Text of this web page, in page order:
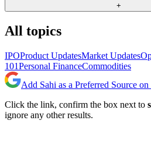
+
All topics
IPOProduct UpdatesMarket Updates
101Personal FinanceCommodities
Add Sahi as a Preferred Source
Click the link, confirm the box next to
ignore any other results.